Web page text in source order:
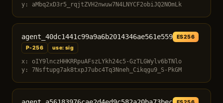
y: aMbq2xD3r5_rqjtZVH2nwuw7N4LNYCF2obiJQ2NOmLk
agent_40dc1441c99a9a6b2014346ae561e559
ES256
P-256
use: sig
x: oIY9lnczHHKRRpuAFszLYkh24c5-GzTLGWylv6bTNlo
y: 7Nsftupg7ak8txpJ7ubc4Tq3Nneh_Cikqgu9_S-PkGM